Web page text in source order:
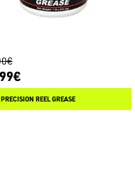
REEL GREASE